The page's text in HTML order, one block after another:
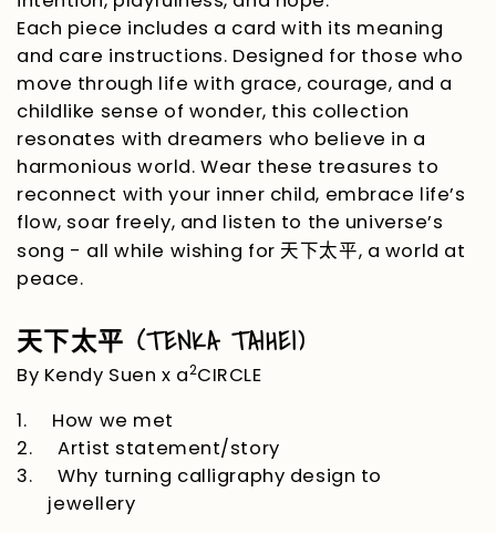
Each piece includes a card with its meaning
and care instructions. Designed for those who
move through life with grace, courage, and a
childlike sense of wonder, this collection
resonates with dreamers who believe in a
harmonious world. Wear these treasures to
reconnect with your inner child, embrace life’s
flow, soar freely, and listen to the universe’s
song - all while wishing for天下太平, a world at
peace.
天下太平 (TENKA TAIHEI)
By Kendy Suen x a2CIRCLE
1.
How we met
2.
Artist statement/story
3.
Why turning calligraphy design to
jewellery